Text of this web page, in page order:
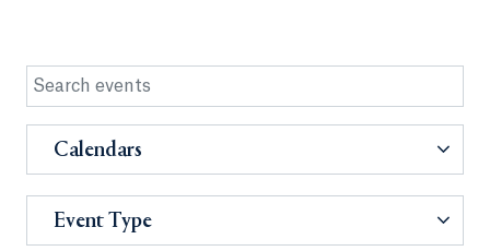
Calendars
Event Type